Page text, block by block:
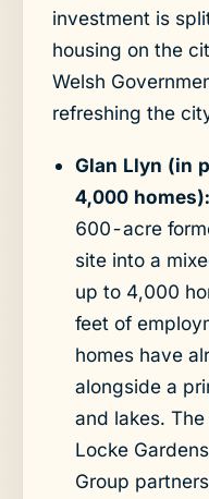
investment is
housing on the
Welsh
refreshing the
Glan Llyn (in
4,000 homes):
600-acre
site into a
up to 4,000
feet of
homes have
alongside a
and lakes.
Locke
Group